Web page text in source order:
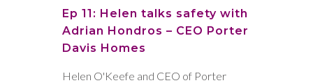
Ep 11: Helen talks safety with
Adrian Hondros – CEO Porter
Davis Homes
Helen O'Keefe and CEO of Porter